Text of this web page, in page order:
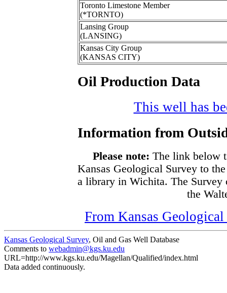
Toronto Limestone Member
(*TORNTO)
Lansing Group
(LANSING)
Kansas City Group
(KANSAS CITY)
Oil Production Data
This well has
Information from
Please note: The link below
Kansas Geological Survey to
a library in Wichita. The Survey
the
From Kansas
Kansas Geological Survey, Oil and Gas Well Database
Comments to webadmin@kgs.ku.edu
URL=http://www.kgs.ku.edu/Magellan/Qualified/index.html
Data added continuously.